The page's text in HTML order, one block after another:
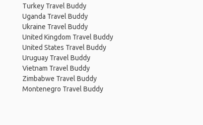
Turkey Travel Buddy
Uganda Travel Buddy
Ukraine Travel Buddy
United Kingdom Travel Buddy
United States Travel Buddy
Uruguay Travel Buddy
Vietnam Travel Buddy
Zimbabwe Travel Buddy
Montenegro Travel Buddy